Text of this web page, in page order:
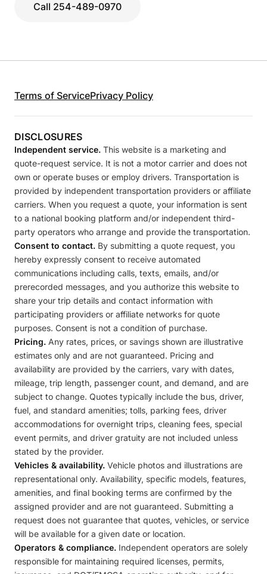
Call 254-489-0970
Terms of ServicePrivacy Policy
DISCLOSURES
Independent service. This website is a marketing and
quote-request service. It is not a motor carrier and does not
own or operate buses or employ drivers. Transportation is
provided by independent transportation providers or affiliate
carriers. When you request a quote, your information is sent
to a national booking platform and/or independent third-
party operators who arrange and provide the transportation.
Consent to contact. By submitting a quote request, you
hereby expressly consent to receive automated
communications including calls, texts, emails, and/or
prerecorded messages, and you authorize this website to
share your trip details and contact information with
participating providers or affiliate networks for quote
purposes. Consent is not a condition of purchase.
Pricing. Any rates, prices, or savings shown are illustrative
estimates only and are not guaranteed. Pricing and
availability are provided by the carriers, vary with dates,
mileage, trip length, passenger count, and demand, and are
subject to change. Quotes typically include the bus, driver,
fuel, and standard amenities; tolls, parking fees, driver
accommodations for overnight trips, cleaning fees, special
event permits, and driver gratuity are not included unless
stated by the provider.
Vehicles & availability. Vehicle photos and illustrations are
representational only. Availability, specific models, features,
amenities, and final booking terms are confirmed by the
assigned provider and are not guaranteed. Submitting a
request does not guarantee that quotes, vehicles, or service
will be available for a given date or location.
Operators & compliance. Independent operators are solely
responsible for maintaining required licenses, permits,